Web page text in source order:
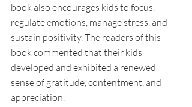
book also encourages kids to focus,
regulate emotions, manage stress, and
sustain positivity. The readers of this
book commented that their kids
developed and exhibited a renewed
sense of gratitude, contentment, and
appreciation.